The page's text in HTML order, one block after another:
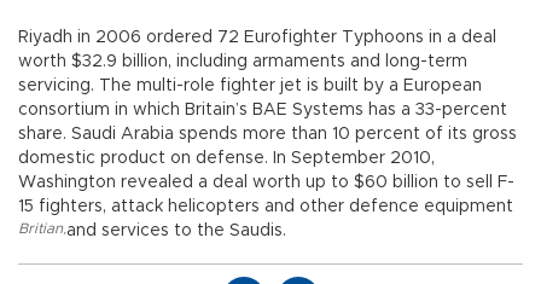
Riyadh in 2006 ordered 72 Eurofighter Typhoons in a deal
worth $32.9 billion, including armaments and long-term
servicing. The multi-role fighter jet is built by a European
consortium in which Britain’s BAE Systems has a 33-percent
share. Saudi Arabia spends more than 10 percent of its gross
domestic product on defense. In September 2010,
Washington revealed a deal worth up to $60 billion to sell F-
15 fighters, attack helicopters and other defence equipment
and services to the Saudis.
Britian,